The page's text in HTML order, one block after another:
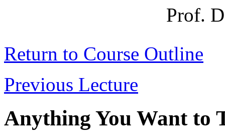
Prof.
Return to Course Outline
Previous Lecture
Anything You Want to